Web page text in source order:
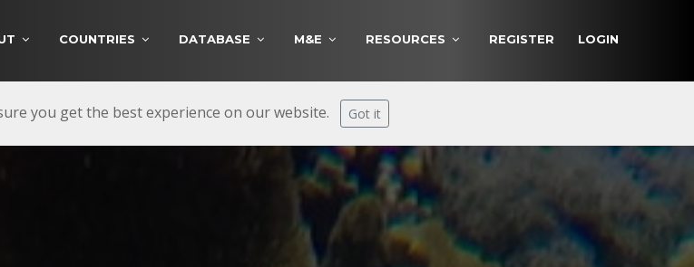
COUNTRIES DATABASE M&E RESOURCES REGISTER LOGIN
you get the best experience on our website. Got it